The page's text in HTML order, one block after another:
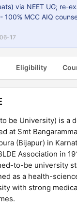
via NEET UG; re-
100% MCC AIQ
17
Eligibility
be University) is a
at Smt
(Bijapur) in
Association in
to-be university
as a health-
with strong